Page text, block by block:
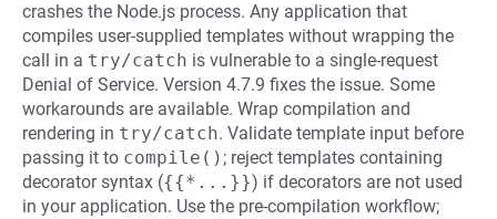
crashes the Node.js process. Any application that
compiles user-supplied templates without wrapping the
call in a try/catch is vulnerable to a single-request
Denial of Service. Version 4.7.9 fixes the issue. Some
workarounds are available. Wrap compilation and
rendering in try/catch. Validate template input before
passing it to compile() ; reject templates containing
decorator syntax ({{*...}}) if decorators are not used
in your application. Use the pre-compilation workflow;